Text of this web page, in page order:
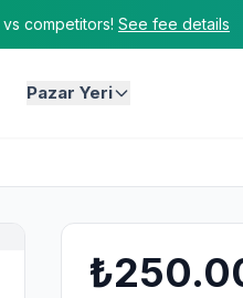
vs competitors! See fee details
Pazar Yeri